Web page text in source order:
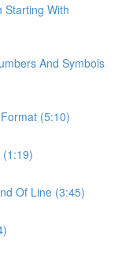
Starting With
And Symbols
(5:10)
Of Line (3:45)